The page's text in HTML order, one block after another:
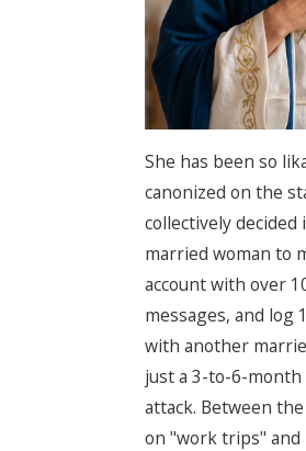
She has been so
canonized on the
collectively decided
married woman to
account with over
messages, and log
with another
just a 3-to-6-
attack. Between
on "work trips" and